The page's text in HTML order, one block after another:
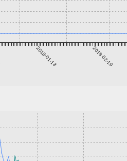
2018-01-13 2018-02-19